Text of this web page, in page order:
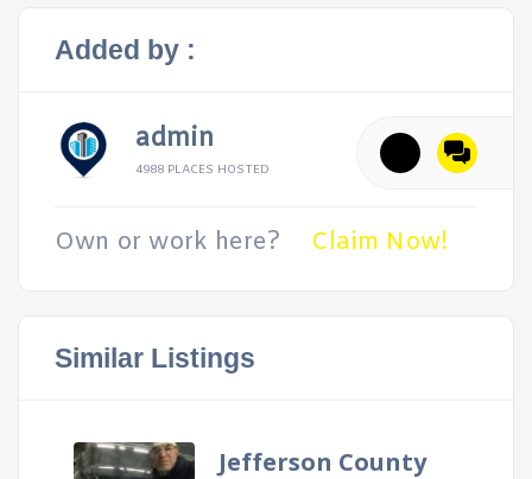
Added by :
admin
4988 PLACES HOSTED
Own or work here? Claim Now!
Similar Listings
Jefferson County